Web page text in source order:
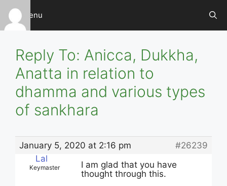
Skip
content
Menu
Reply To: Anicca, Dukkha,
Anatta in relation to
dhamma and various types
of sankhara
January 5, 2020 at 2:16 pm
#26239
Lal
Keymaster
I am glad that you have
thought through this.